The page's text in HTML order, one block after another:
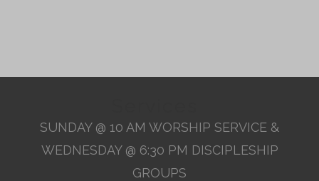
SUNDAY @ 10 AM WORSHIP SERVICE &
WEDNESDAY @ 6:30 PM DISCIPLESHIP
GROUPS